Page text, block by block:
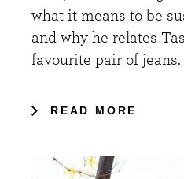
what it means to be
and why he relates
favourite pair of jeans.
READ MORE